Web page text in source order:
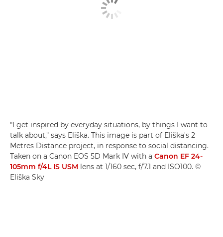
"I get inspired by everyday situations, by things I want to
talk about," says Eliška. This image is part of Eliška's 2
Metres Distance project, in response to social distancing.
Taken on a Canon EOS 5D Mark IV with a Canon EF 24-
105mm f/4L IS USM lens at 1/160 sec, f/7.1 and ISO100. ©
Eliška Sky